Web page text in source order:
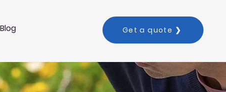
Blog Get a quote ❯